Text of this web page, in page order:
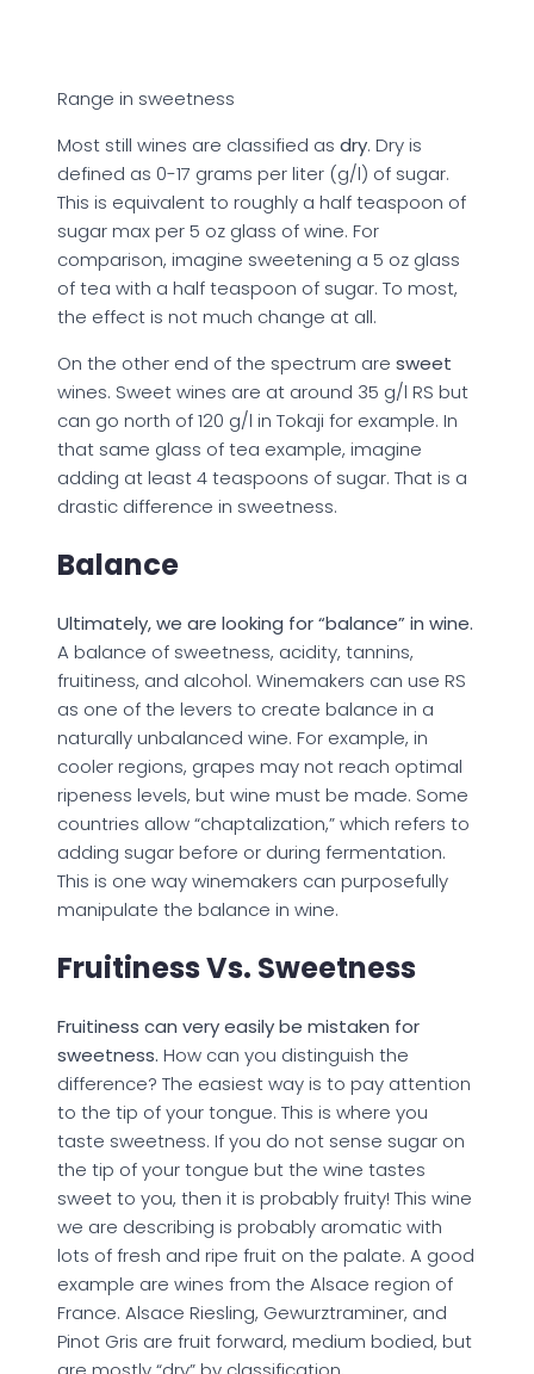
Range in sweetness
Most still wines are classified as dry. Dry is
defined as 0-17 grams per liter (g/l) of sugar.
This is equivalent to roughly a half teaspoon of
sugar max per 5 oz glass of wine. For
comparison, imagine sweetening a 5 oz glass
of tea with a half teaspoon of sugar. To most,
the effect is not much change at all.
On the other end of the spectrum are sweet
wines. Sweet wines are at around 35 g/l RS but
can go north of 120 g/l in Tokaji for example. In
that same glass of tea example, imagine
adding at least 4 teaspoons of sugar. That is a
drastic difference in sweetness.
Balance
Ultimately, we are looking for “balance” in wine.
A balance of sweetness, acidity, tannins,
fruitiness, and alcohol. Winemakers can use RS
as one of the levers to create balance in a
naturally unbalanced wine. For example, in
cooler regions, grapes may not reach optimal
ripeness levels, but wine must be made. Some
countries allow “chaptalization,” which refers to
adding sugar before or during fermentation.
This is one way winemakers can purposefully
manipulate the balance in wine.
Fruitiness Vs. Sweetness
Fruitiness can very easily be mistaken for
sweetness. How can you distinguish the
difference? The easiest way is to pay attention
to the tip of your tongue. This is where you
taste sweetness. If you do not sense sugar on
the tip of your tongue but the wine tastes
sweet to you, then it is probably fruity! This wine
we are describing is probably aromatic with
lots of fresh and ripe fruit on the palate. A good
example are wines from the Alsace region of
France. Alsace Riesling, Gewurztraminer, and
Pinot Gris are fruit forward, medium bodied, but